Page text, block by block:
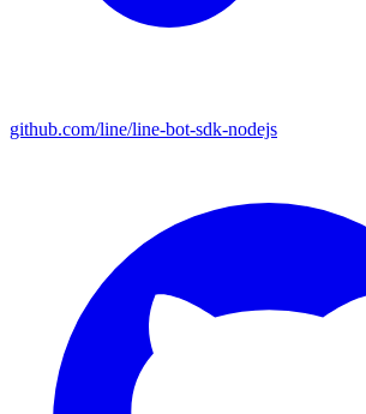
github.com/line/line-bot-sdk-nodejs